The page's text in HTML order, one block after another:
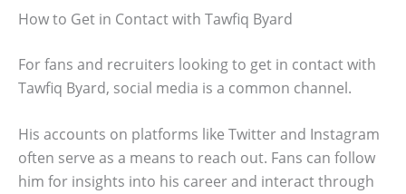
How to Get in Contact with Tawfiq Byard
For fans and recruiters looking to get in contact with
Tawfiq Byard, social media is a common channel.
His accounts on platforms like Twitter and Instagram
often serve as a means to reach out. Fans can follow
him for insights into his career and interact through